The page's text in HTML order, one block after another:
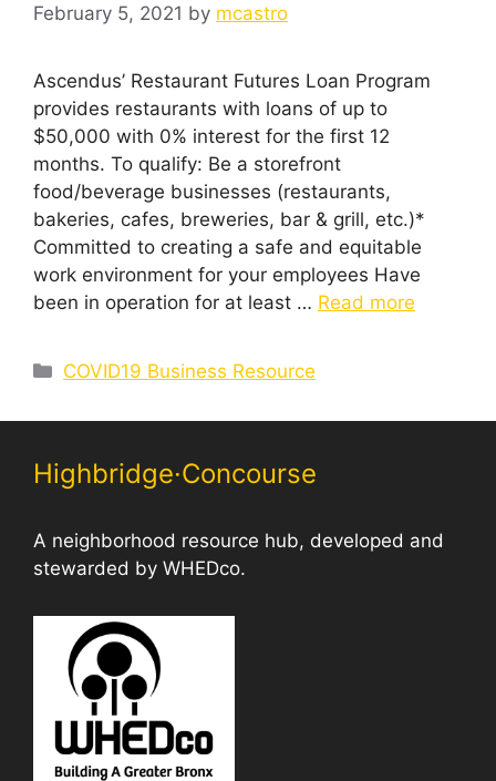
February 5, 2021 by mcastro
Ascendus’ Restaurant Futures Loan Program
provides restaurants with loans of up to
$50,000 with 0% interest for the first 12
months. To qualify: Be a storefront
food/beverage businesses (restaurants,
bakeries, cafes, breweries, bar & grill, etc.)*
Committed to creating a safe and equitable
work environment for your employees Have
been in operation for at least … Read more
Categories
COVID19 Business Resource
Highbridge·Concourse
A neighborhood resource hub, developed and
stewarded by WHEDco.